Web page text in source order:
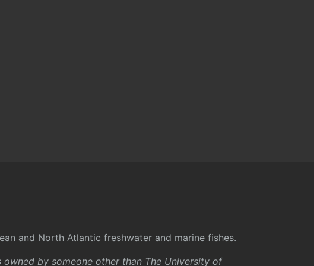
and North Atlantic freshwater and marine fishes.
by someone other than The University of